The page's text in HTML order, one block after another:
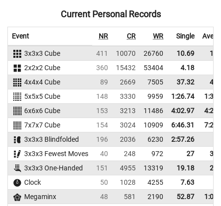
Current Personal Records
Event NR CR WR Single
3x3x3 Cube 411 10070 26760 10.69
2x2x2 Cube
360 15432 53404 4.18
4x4x4 Cube
89 2669 7505 37.32
5x5x5 Cube
148 3330 9959 1:26.74
6x6x6 Cube
153 3213 11486 4:02.97
7x7x7 Cube
154 3024 10909 6:46.31
3x3x3 Blindfolded
196 2036 6230
2:57.26
3x3x3 Fewest Moves
40 248 972 27
3x3x3 One-Handed
151 4955 13319 19.18
Clock
50 1028 4255 7.63
Megaminx
48 581 2190 52.87